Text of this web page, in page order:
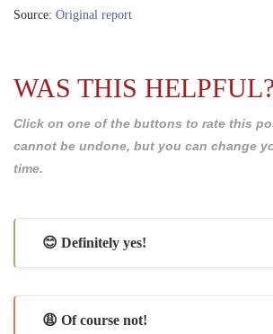
Source: Original report
WAS THIS HELPFUL?
Click on one of the buttons to rate this
cannot be undone, but you can change
time.
😊 Definitely yes!
😩 Of course not!